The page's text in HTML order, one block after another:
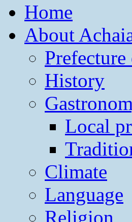
Home
About
History
Local
Climate
Language
Religion